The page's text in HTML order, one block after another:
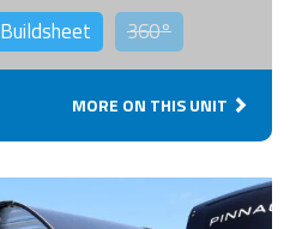
Buildsheet 360°
MORE ON THIS UNIT